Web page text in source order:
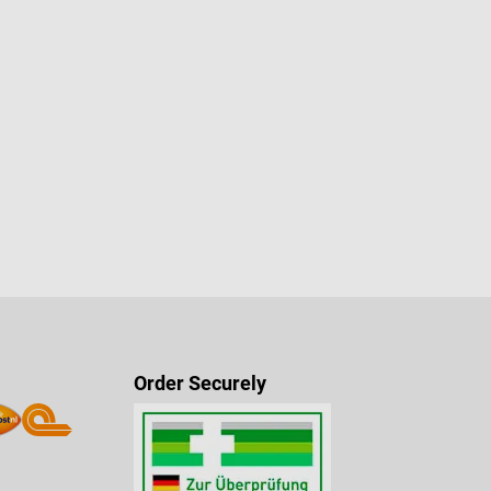
Order Securely